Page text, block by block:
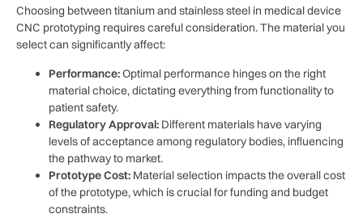
Choosing between titanium and stainless steel in medical device
CNC prototyping requires careful consideration. The material you
select can significantly affect:
Performance:Optimal performance hinges on the right
material choice, dictating everything from functionality to
patient safety.
Regulatory Approval: Different materials have varying
levels of acceptance among regulatory bodies, influencing
the pathway to market.
Prototype Cost: Material selection impacts the overall cost
of the prototype, which is crucial for funding and budget
constraints.